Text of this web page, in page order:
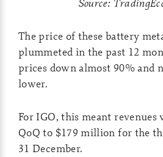
The price of these battery
plummeted in the past 12
prices down almost 90% and
lower.
For IGO, this meant revenues
QoQ to $179 million for the
31 December.